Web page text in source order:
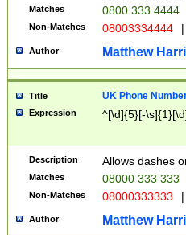
Matches 0800 333 4444
Non-Matches 08003334444 |
Author Matthew
Title UK Phone
Expression ^[\d]{5}[-
Description Allows dashes
Matches 08000 333 333
Non-Matches 08000333333 |
Author Matthew